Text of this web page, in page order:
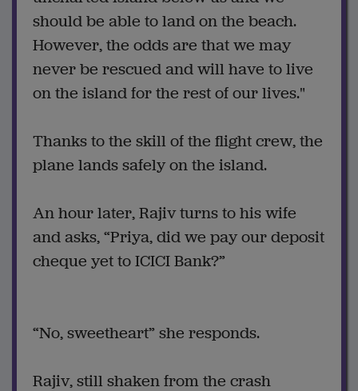
should be able to land on the beach.
However, the odds are that we may
never be rescued and will have to live
on the island for the rest of our lives."
Thanks to the skill of the flight crew, the
plane lands safely on the island.
An hour later, Rajiv turns to his wife
and asks, “Priya, did we pay our deposit
cheque yet to ICICI Bank?”
“No, sweetheart” she responds.
Rajiv, still shaken from the crash